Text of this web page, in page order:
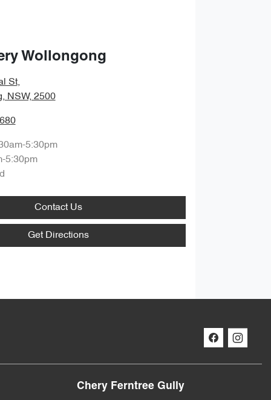
Wollongong
St,
NSW, 2500
5:30pm
5:30pm
Contact Us
Get Directions
Chery Ferntree Gully